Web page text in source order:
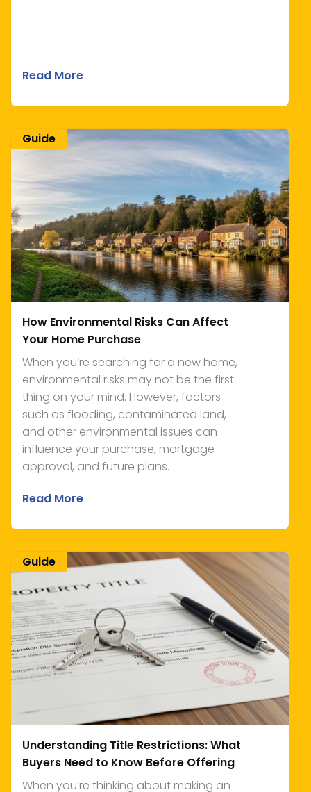
Read More
How Environmental Risks Can Affect
Your Home Purchase
When you’re searching for a new home,
environmental risks may not be the first
thing on your mind. However, factors
such as flooding, contaminated land,
and other environmental issues can
influence your purchase, mortgage
approval, and future plans.
Read More
Guide
Understanding Title Restrictions: What
Buyers Need to Know Before Offering
When you’re thinking about making an
Guide